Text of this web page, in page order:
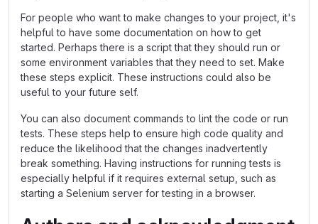
For people who want to make changes to your project, it's
helpful to have some documentation on how to get
started. Perhaps there is a script that they should run or
some environment variables that they need to set. Make
these steps explicit. These instructions could also be
useful to your future self.
You can also document commands to lint the code or run
tests. These steps help to ensure high code quality and
reduce the likelihood that the changes inadvertently
break something. Having instructions for running tests is
especially helpful if it requires external setup, such as
starting a Selenium server for testing in a browser.